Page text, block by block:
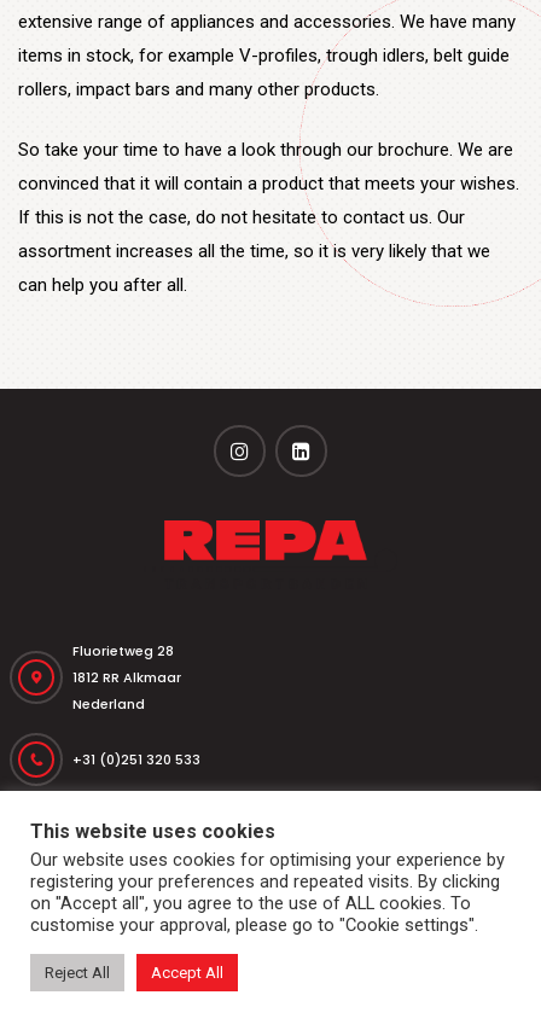
extensive range of appliances and accessories. We have many
items in stock, for example V-profiles, trough idlers, belt guide
rollers, impact bars and many other products.
So take your time to have a look through our brochure. We are
convinced that it will contain a product that meets your wishes.
If this is not the case, do not hesitate to contact us. Our
assortment increases all the time, so it is very likely that we
can help you after all.
Fluorietweg 28
1812 RR Alkmaar
Nederland
+31 (0)251 320 533
+31 (0)251 316 542
repa@repatransportbanden.nl
Home Conveyor belts
This website uses cookies
Our website uses cookies for optimising your experience by
registering your preferences and repeated visits. By clicking
on "Accept all", you agree to the use of ALL cookies. To
customise your approval, please go to "Cookie settings".
Reject All Accept All